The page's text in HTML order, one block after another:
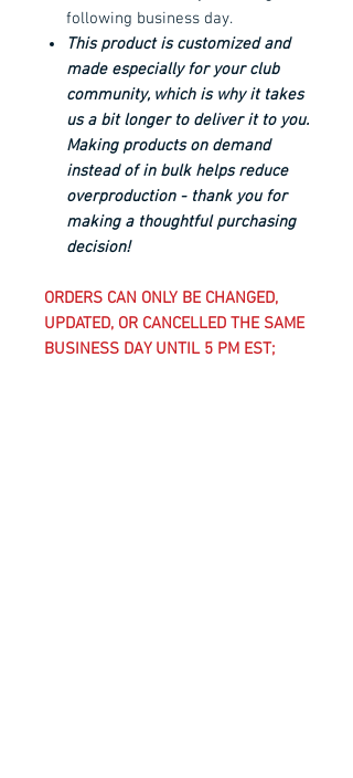
following business day.
This product is customized and
made especially for your club
community, which is why it takes
us a bit longer to deliver it to you.
Making products on demand
instead of in bulk helps reduce
overproduction - thank you for
making a thoughtful purchasing
decision!
ORDERS CAN ONLY BE CHANGED,
UPDATED, OR CANCELLED THE SAME
BUSINESS DAY UNTIL 5 PM EST;